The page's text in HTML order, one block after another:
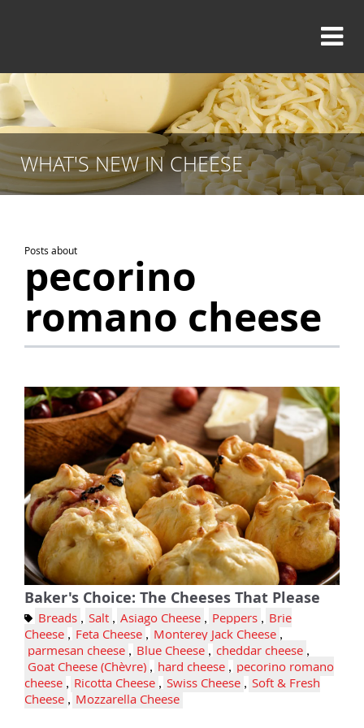
WHAT'S NEW IN CHEESE
Posts about
pecorino
romano cheese
Baker's Choice: The Cheeses That Please
Breads , Salt , Asiago Cheese , Peppers , Brie
Cheese , Feta Cheese , Monterey Jack Cheese ,
parmesan cheese , Blue Cheese , cheddar cheese ,
Goat Cheese (Chèvre) , hard cheese , pecorino romano
cheese , Ricotta Cheese , Swiss Cheese , Soft & Fresh
Cheese , Mozzarella Cheese